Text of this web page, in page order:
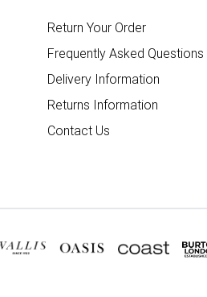
Return Your Order
Frequently Asked Questions
Delivery Information
Returns Information
Contact Us